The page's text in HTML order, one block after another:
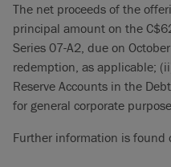
The net proceeds of the
principal amount on the
Series 07-A2, due on
redemption, as applicable;
Reserve Accounts in the
for general corporate
Further information is found